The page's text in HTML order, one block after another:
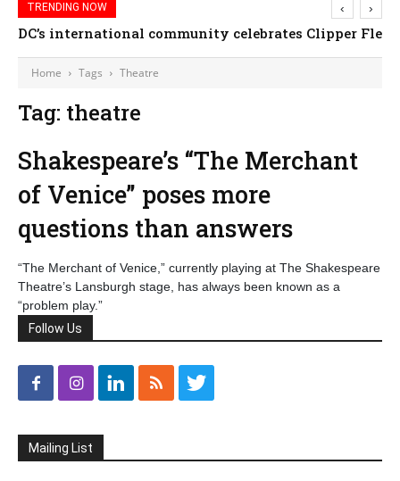
TRENDING NOW
DC’s international community celebrates Clipper
‹ ›
Home Tags Theatre
Tag: theatre
Shakespeare’s “The Merchant
of Venice” poses more
questions than answers
“The Merchant of Venice,” currently playing at The Shakespeare
Theatre’s Lansburgh stage, has always been known as a
“problem play.”
Follow Us
Mailing List